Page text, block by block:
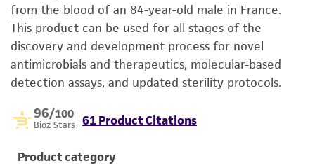
from the blood of an 84-year-old male in France.
This product can be used for all stages of the
discovery and development process for novel
antimicrobials and therapeutics, molecular-­based
detection assays, and updated sterility protocols.
96/100
Bioz Stars 61 Product Citations
Product category